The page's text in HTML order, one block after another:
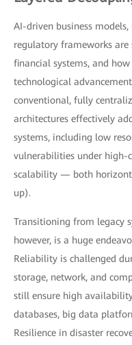
AI-driven business
regulatory frameworks
financial systems, and
technological
conventional, fully
architectures effectively
systems, including low
vulnerabilities under high-
scalability — both
up).
Transitioning from legacy
however, is a huge
Reliability is challenged
storage, network, and
still ensure high
databases, big data
Resilience in disaster